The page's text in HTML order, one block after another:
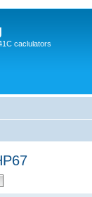
caclulators